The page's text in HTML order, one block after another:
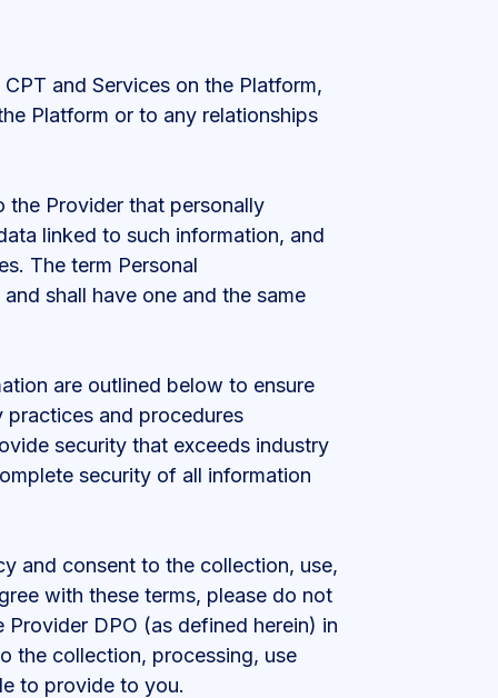
and Services on the Platform,
Platform or to any relationships
the Provider that personally
linked to such information, and
The term Personal
shall have one and the same
are outlined below to ensure
practices and procedures
security that exceeds industry
security of all information
and consent to the collection, use,
with these terms, please do not
DPO (as defined herein) in
the collection, processing, use
to provide to you.